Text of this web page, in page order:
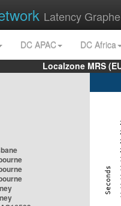
Latency
DC APAC
DC Africa
Localzone MRS